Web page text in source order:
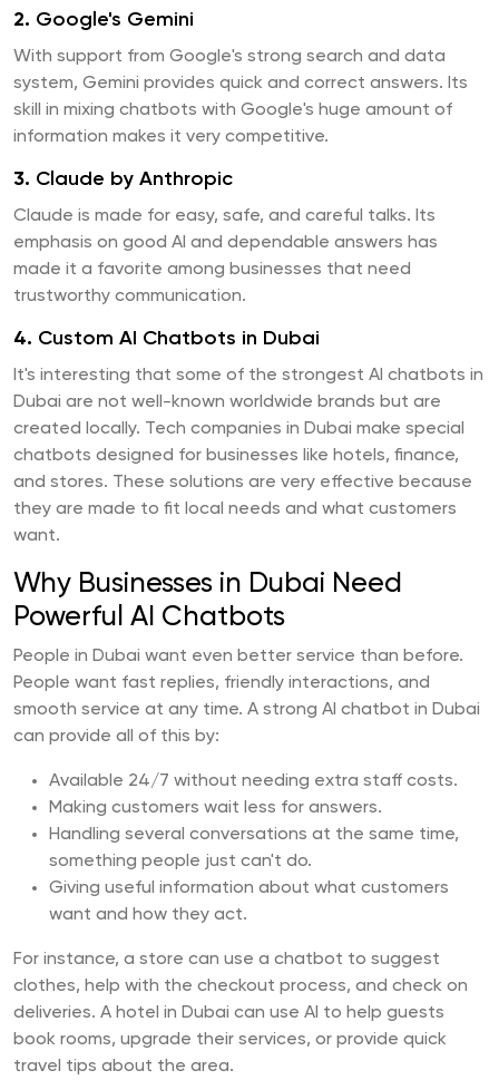
2. Google's Gemini
With support from Google's strong search and data
system, Gemini provides quick and correct answers. Its
skill in mixing chatbots with Google's huge amount of
information makes it very competitive.
3. Claude by Anthropic
Claude is made for easy, safe, and careful talks. Its
emphasis on good AI and dependable answers has
made it a favorite among businesses that need
trustworthy communication.
4. Custom AI Chatbots in Dubai
It's interesting that some of the strongest AI chatbots in
Dubai are not well-known worldwide brands but are
created locally. Tech companies in Dubai make special
chatbots designed for businesses like hotels, finance,
and stores. These solutions are very effective because
they are made to fit local needs and what customers
want.
Why Businesses in Dubai Need
Powerful AI Chatbots
People in Dubai want even better service than before.
People want fast replies, friendly interactions, and
smooth service at any time. A strong AI chatbot in Dubai
can provide all of this by:
Available 24/7 without needing extra staff costs.
Making customers wait less for answers.
Handling several conversations at the same time,
something people just can't do.
Giving useful information about what customers
want and how they act.
For instance, a store can use a chatbot to suggest
clothes, help with the checkout process, and check on
deliveries. A hotel in Dubai can use AI to help guests
book rooms, upgrade their services, or provide quick
travel tips about the area.